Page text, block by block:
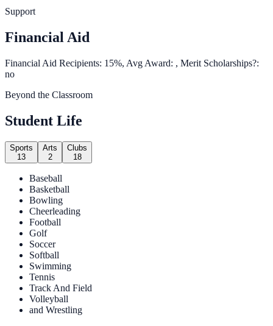
Support
Financial Aid
Financial Aid Recipients: 15%, Avg Award: , Merit Scholarships?:
no
Beyond the Classroom
Student Life
Sports
13
Arts
2
Clubs
18
Baseball
Basketball
Bowling
Cheerleading
Football
Golf
Soccer
Softball
Swimming
Tennis
Track And Field
Volleyball
and Wrestling